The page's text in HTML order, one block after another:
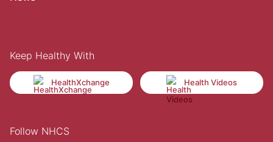
Keep Healthy With
HealthXchange Health Videos
Follow NHCS